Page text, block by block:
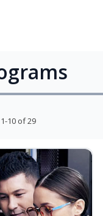
1-10 of 29